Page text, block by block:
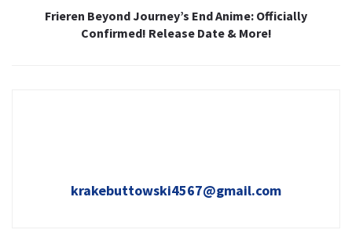
Frieren Beyond Journey’s End Anime: Officially
Confirmed! Release Date & More!
krakebuttowski4567@gmail.com